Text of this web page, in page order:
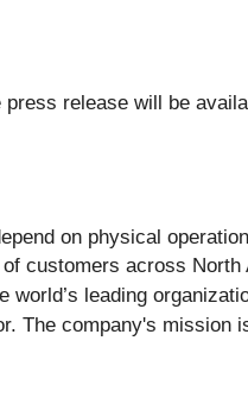
release will be
on physical
customers across North
world’s leading
The company's mission